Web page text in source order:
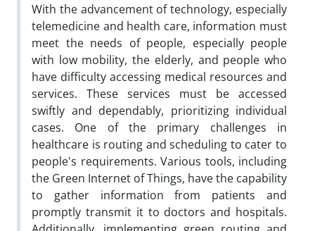
With the advancement of technology, especially
telemedicine and health care, information must
meet the needs of people, especially people
with low mobility, the elderly, and people who
have difficulty accessing medical resources and
services. These services must be accessed
swiftly and dependably, prioritizing individual
cases. One of the primary challenges in
healthcare is routing and scheduling to cater to
people's requirements. Various tools, including
the Green Internet of Things, have the capability
to gather information from patients and
promptly transmit it to doctors and hospitals.